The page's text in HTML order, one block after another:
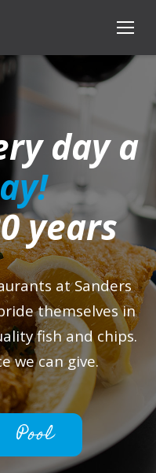
day a
years
at Sanders
themselves in
fish and chips.
we can give.
Pool